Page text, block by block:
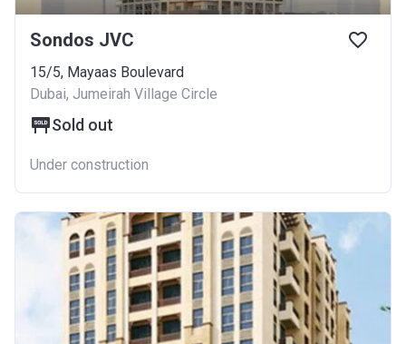
Sondos JVC
15/5, Mayaas Boulevard
Dubai, Jumeirah Village Circle
Sold out
Under construction